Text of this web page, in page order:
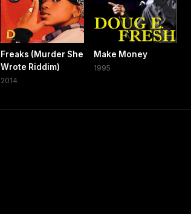
Freaks (Murder She
Wrote Riddim)
2014
Make Money
1995